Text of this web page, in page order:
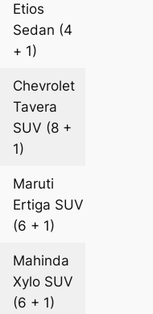
Etios
Sedan (4
+ 1)
Chevrolet
Tavera
SUV (8 +
1)
Maruti
Ertiga SUV
(6 + 1)
Mahinda
Xylo SUV
(6 + 1)